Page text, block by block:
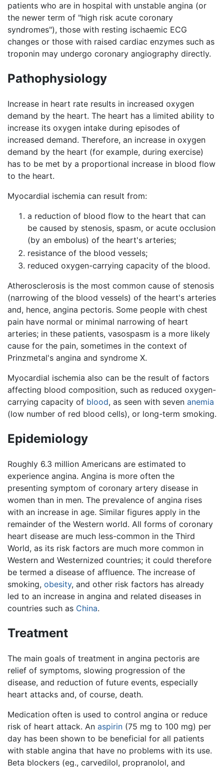
patients who are in hospital with unstable angina (or
the newer term of "high risk acute coronary
syndromes"), those with resting ischaemic ECG
changes or those with raised cardiac enzymes such as
troponin may undergo coronary angiography directly.
Pathophysiology
Increase in heart rate results in increased oxygen
demand by the heart. The heart has a limited ability to
increase its oxygen intake during episodes of
increased demand. Therefore, an increase in oxygen
demand by the heart (for example, during exercise)
has to be met by a proportional increase in blood flow
to the heart.
Myocardial ischemia can result from:
a reduction of blood flow to the heart that can
be caused by stenosis, spasm, or acute occlusion
(by an embolus) of the heart's arteries;
resistance of the blood vessels;
reduced oxygen-carrying capacity of the blood.
Atherosclerosis is the most common cause of stenosis
(narrowing of the blood vessels) of the heart's arteries
and, hence, angina pectoris. Some people with chest
pain have normal or minimal narrowing of heart
arteries; in these patients, vasospasm is a more likely
cause for the pain, sometimes in the context of
Prinzmetal's angina and syndrome X.
Myocardial ischemia also can be the result of factors
affecting blood composition, such as reduced oxygen-
carrying capacity of blood, as seen with seven anemia
(low number of red blood cells), or long-term smoking.
Epidemiology
Roughly 6.3 million Americans are estimated to
experience angina. Angina is more often the
presenting symptom of coronary artery disease in
women than in men. The prevalence of angina rises
with an increase in age. Similar figures apply in the
remainder of the Western world. All forms of coronary
heart disease are much less-common in the Third
World, as its risk factors are much more common in
Western and Westernized countries; it could therefore
be termed a disease of affluence. The increase of
smoking, obesity, and other risk factors has already
led to an increase in angina and related diseases in
countries such as China.
Treatment
The main goals of treatment in angina pectoris are
relief of symptoms, slowing progression of the
disease, and reduction of future events, especially
heart attacks and, of course, death.
Medication often is used to control angina or reduce
risk of heart attack. An aspirin (75 mg to 100 mg) per
day has been shown to be beneficial for all patients
with stable angina that have no problems with its use.
Beta blockers (eg., carvedilol, propranolol, and